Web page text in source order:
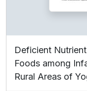
Deficient
Foods among
Rural Areas of